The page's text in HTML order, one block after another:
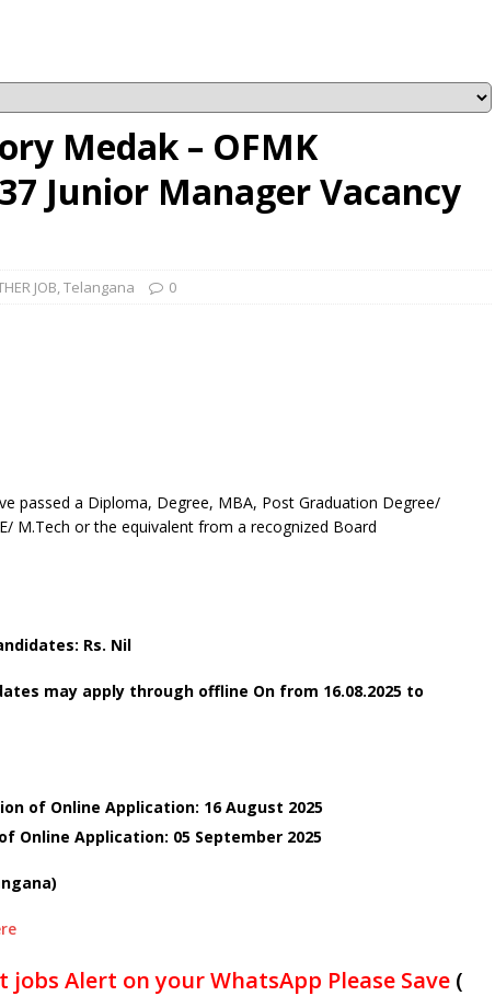
Medak – OFMK
Junior Manager Vacancy
JOB,Telangana 0
passed a Diploma, Degree, MBA, Post Graduation Degree/
M.Tech or the equivalent from a recognized Board
Rs. Nil
may apply through offline On from 16.08.2025 to
of Online Application: 16 August 2025
Online Application: 05 September 2025
jobs Alert on your WhatsApp Please Save (